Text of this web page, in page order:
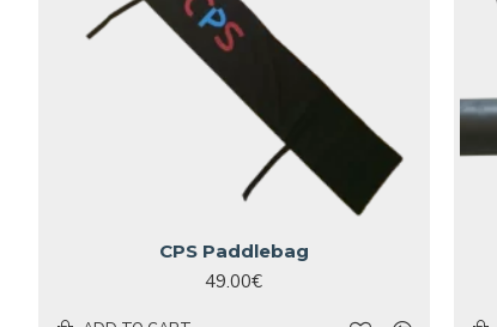
CPS Paddlebag
49.00€